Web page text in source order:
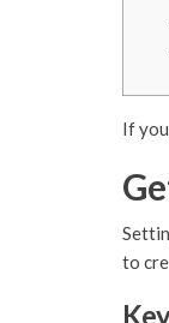
If
to